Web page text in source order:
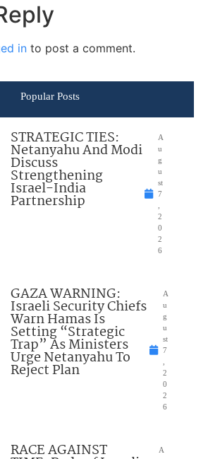
in to post a comment.
Popular Posts
STRATEGIC TIES:
Netanyahu And Modi
Discuss
Strengthening
Israel-India
Partnership
A
u
g
u
st
7
2
0
2
6
GAZA WARNING:
Israeli Security Chiefs
Warn Hamas Is
Setting “Strategic
Trap” As Ministers
Urge Netanyahu To
Reject Plan
A
u
g
u
st
7
2
0
2
6
RACE AGAINST
A